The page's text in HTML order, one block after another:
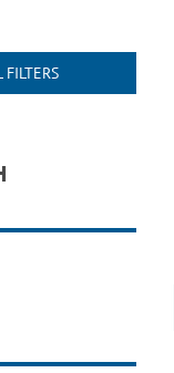
FILTERS